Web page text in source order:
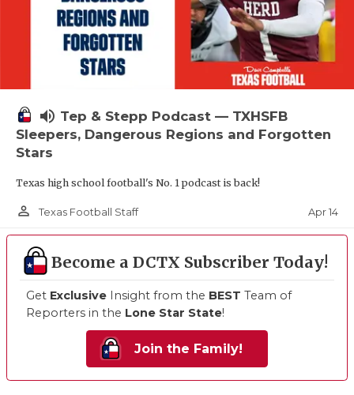
volume_up Tep & Stepp Podcast — TXHSFB
Sleepers, Dangerous Regions and Forgotten
Stars
Texas high school football's No. 1 podcast is back!
person_outline Texas Football Staff Apr 14
Become a DCTX Subscriber Today!
Get Exclusive Insight from the BEST Team of
Reporters in the Lone Star State!
Join the Family!